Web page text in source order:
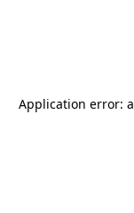
Application error: a